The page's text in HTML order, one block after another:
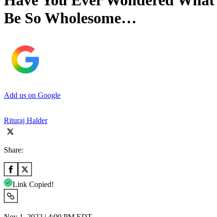
Be So Wholesome…
Add us on Google
Rituraj Halder
Share:
Link Copied!